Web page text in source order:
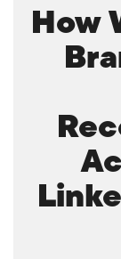
How